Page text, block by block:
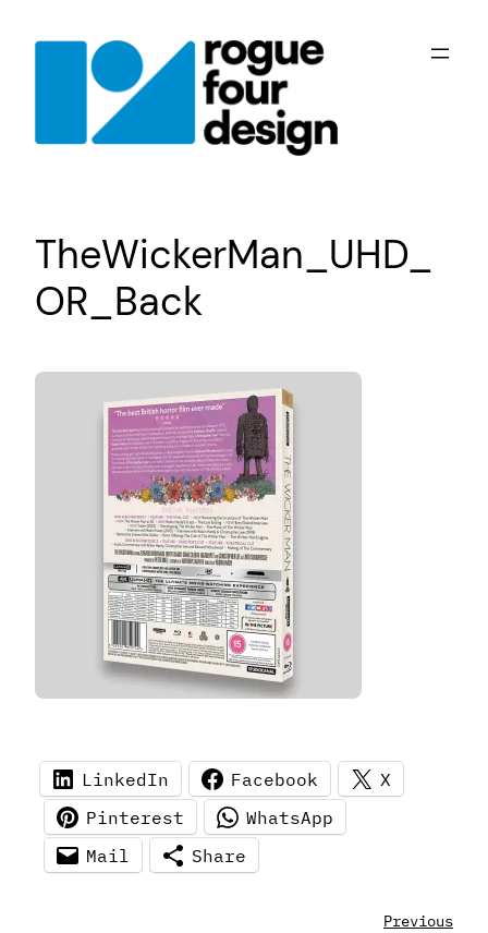
TheWickerMan_UHD_
OR_Back
LinkedIn Facebook
X
Pinterest
WhatsApp
Mail
Share
Previous